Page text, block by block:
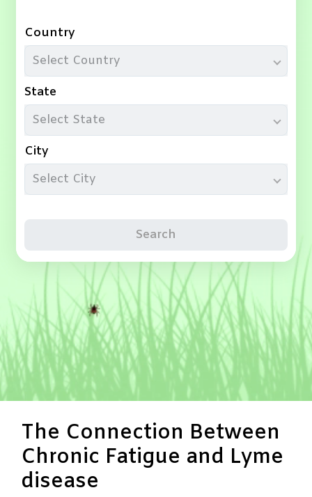
Country
Select Country
State
Select State
City
Select City
Search
The Connection Between
Chronic Fatigue and Lyme
disease